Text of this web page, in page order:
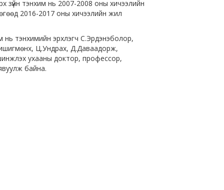
тэнхим нь 2007-2008 оны хичээлийн
2016-2017 оны хичээлийн жил
тэнхимийн эрхлэгч С.Эрдэнэболор,
Ц.Ундрах, Д.Даваадорж,
ухааны доктор, профессор,
байна.